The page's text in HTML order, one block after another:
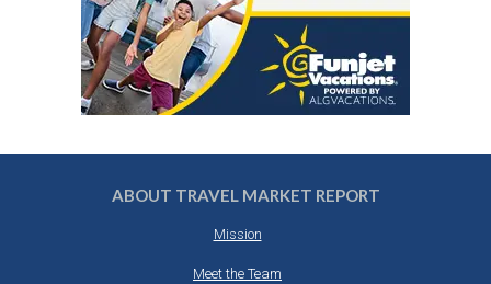
ABOUT TRAVEL MARKET REPORT
Mission
Meet the Team